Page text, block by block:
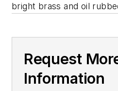
bright brass and oil
Request
Information